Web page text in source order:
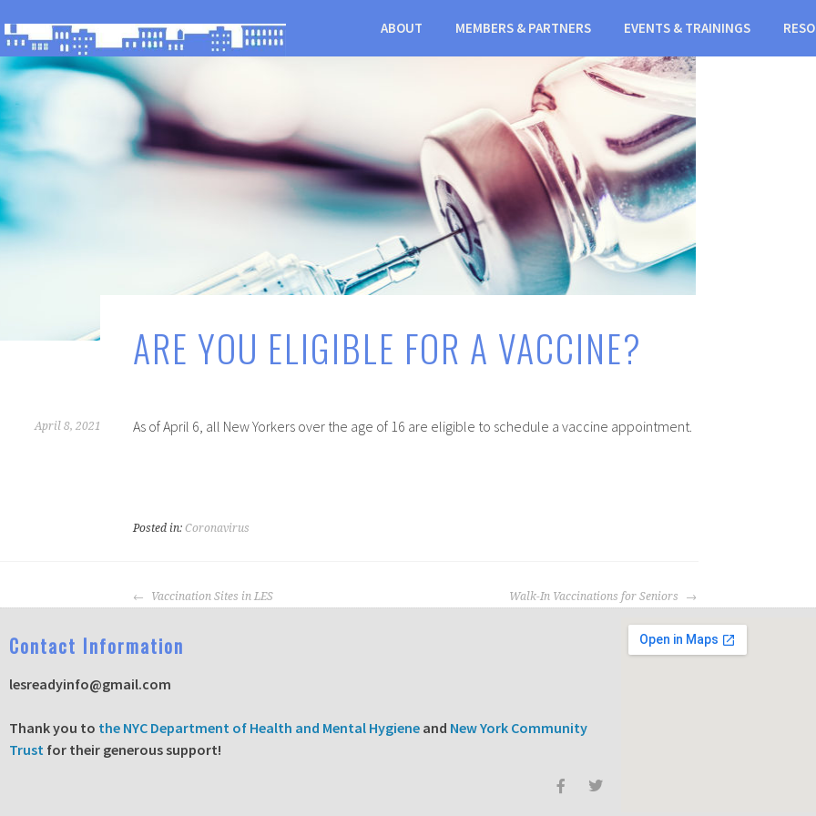
ABOUT MEMBERS & PARTNERS EVENTS & TRAININGS
ARE YOU ELIGIBLE FOR A VACCINE?
April 8, 2021 As of April 6, all New Yorkers over the age of 16 are eligible to schedule a vaccine appointment.
Posted in: Coronavirus
Vaccination Sites in LES Walk-In Vaccinations for Seniors
Contact Information
lesreadyinfo@gmail.com
Thank you to the NYC Department of Health and Mental Hygiene and New York Community
Trust for their generous support!